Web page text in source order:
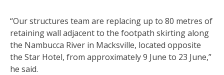
“Our structures team are replacing up to 80 metres of
retaining wall adjacent to the footpath skirting along
the Nambucca River in Macksville, located opposite
the Star Hotel, from approximately 9 June to 23 June,”
he said.